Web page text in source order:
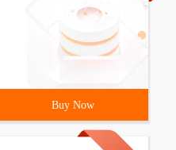
Buy Now